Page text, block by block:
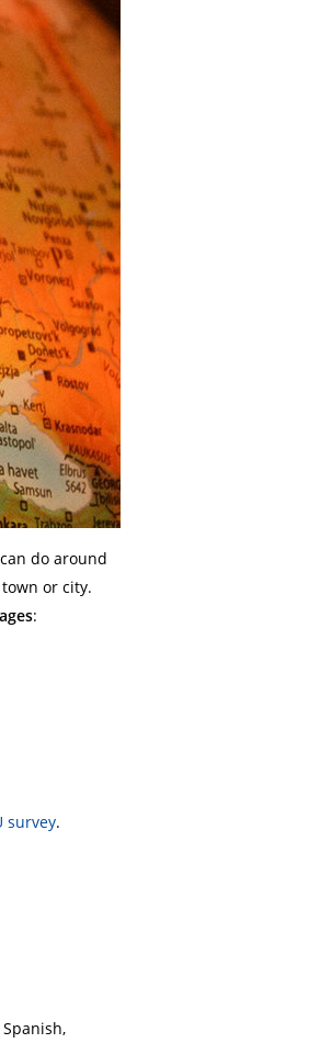
do around
or city.
:
survey.